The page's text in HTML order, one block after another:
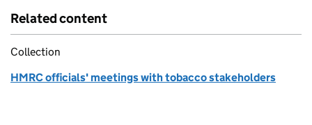
Related content
Collection
HMRC officials' meetings with tobacco stakeholders